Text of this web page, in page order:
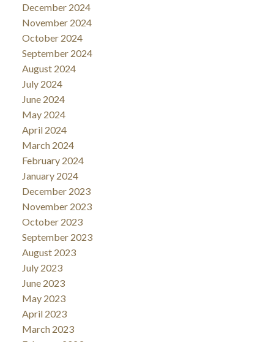
December 2024
November 2024
October 2024
September 2024
August 2024
July 2024
June 2024
May 2024
April 2024
March 2024
February 2024
January 2024
December 2023
November 2023
October 2023
September 2023
August 2023
July 2023
June 2023
May 2023
April 2023
March 2023